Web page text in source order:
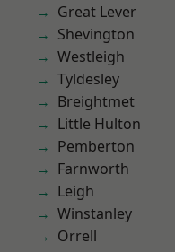
Great Lever
Shevington
Westleigh
Tyldesley
Breightmet
Little Hulton
Pemberton
Farnworth
Leigh
Winstanley
Orrell